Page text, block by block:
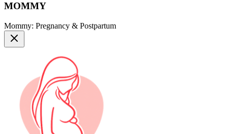
MOMMY
Mommy: Pregnancy & Postpartum